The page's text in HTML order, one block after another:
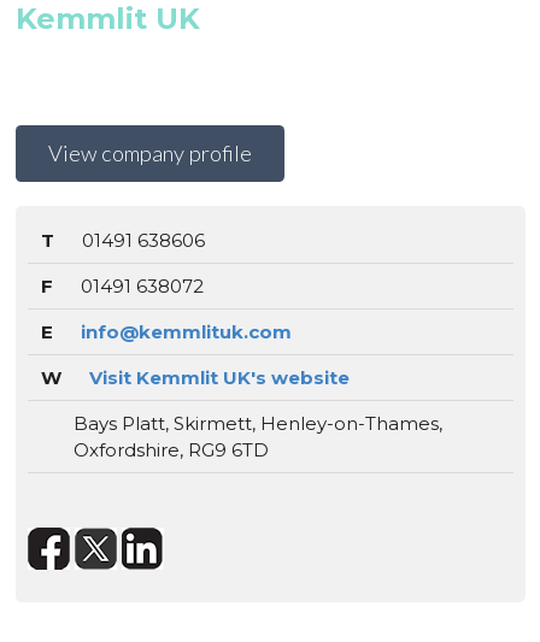
Kemmlit UK
View company profile
T
01491 638606
F
01491 638072
E
info@kemmlituk.com
W
Visit Kemmlit UK's website
Bays Platt, Skirmett, Henley-on-Thames,
Oxfordshire, RG9 6TD